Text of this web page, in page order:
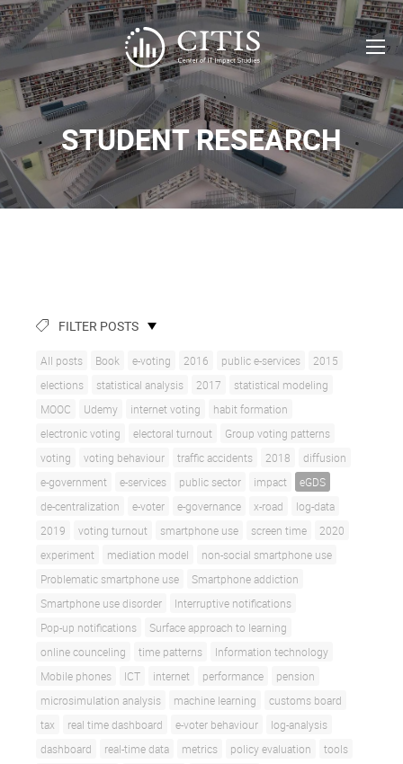
STUDENT RESEARCH
FILTER POSTS
All posts Book e-voting 2016 public e-services
2015
elections
statistical analysis 2017
statistical modeling
MOOC
Udemy internet voting
habit formation
electronic voting
electoral turnout
Group voting patterns
voting
voting behaviour traffic accidents 2018
diffusion
e-government
e-services public sector impact
eGDS
de-centralization
e-voter e-governance x-road
log-data
2019
voting turnout smartphone use screen time
2020
experiment
mediation model
non-social smartphone use
Problematic smartphone use
Smartphone addiction
Smartphone use disorder
Interruptive notifications
Pop-up notifications
Surface approach to learning
online counceling
time patterns
Information technology
Mobile phones
ICT internet performance
pension
microsimulation analysis
machine learning
customs board
tax
real time dashboard e-voter behaviour
log-analysis
dashboard
real-time data metrics policy evaluation
tools